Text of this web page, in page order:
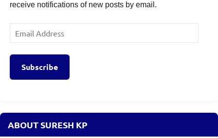
receive notifications of new posts by email.
Email
Address
Subscribe
ABOUT SURESH KP